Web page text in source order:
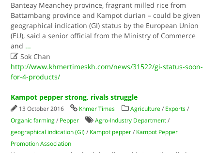
Banteay Meanchey province, fragrant milled rice from
Battambang province and Kampot durian – could be given
geographical indication (GI) status by the European Union
(EU), said a senior official from the Ministry of Commerce
and ...
 Sok Chan
http://www.khmertimeskh.com/news/31522/gi-status-soon-
for-4-products/
Kampot pepper strong, rivals struggle
13 October 2016 Khmer Times Agriculture / Exports /
Organic farming / Pepper Agro-Industry Department /
geographical indication (GI) / Kampot pepper / Kampot Pepper
Promotion Association